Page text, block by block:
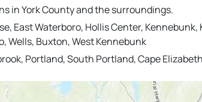
in York County and the surroundings.
East Waterboro, Hollis Center,
Wells, Buxton, West Kennebunk
Portland, South Portland, Cape Elizabeth